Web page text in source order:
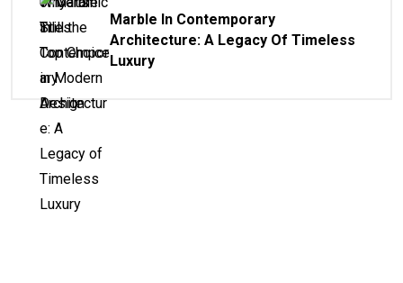
Marble In Contemporary
Architecture: A Legacy Of Timeless
Luxury